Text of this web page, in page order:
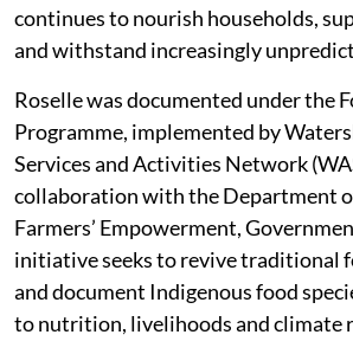
continues to nourish households,
and withstand increasingly
Roselle was documented under the
Programme, implemented by
Services and Activities Network
collaboration with the Department
Farmers’ Empowerment,
initiative seeks to revive traditional
and document Indigenous food
to nutrition, livelihoods and climate